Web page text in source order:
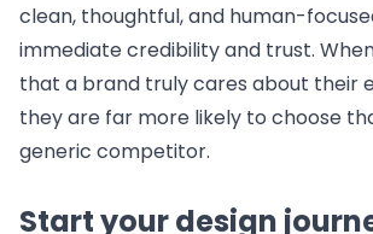
clean, thoughtful, and human-
immediate credibility and trust.
that a brand truly cares about their
they are far more likely to choose
generic competitor.
Start your design